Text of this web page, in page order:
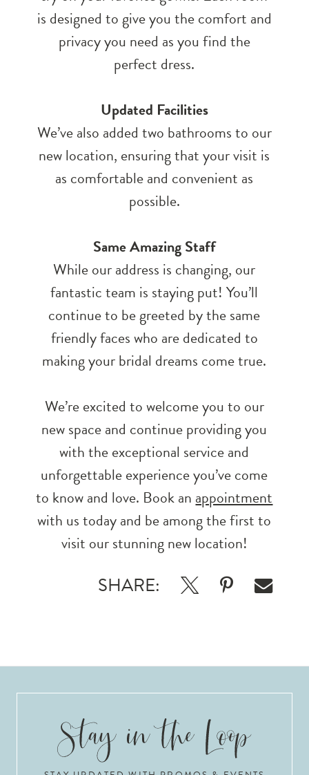
is designed to give you the comfort and
privacy you need as you find the
perfect dress.
Updated Facilities
We’ve also added two bathrooms to our
new location, ensuring that your visit is
as comfortable and convenient as
possible.
Same Amazing Staff
While our address is changing, our
fantastic team is staying put! You’ll
continue to be greeted by the same
friendly faces who are dedicated to
making your bridal dreams come true.
We’re excited to welcome you to our
new space and continue providing you
with the exceptional service and
unforgettable experience you’ve come
to know and love. Book an appointment
with us today and be among the first to
visit our stunning new location!
SHARE: